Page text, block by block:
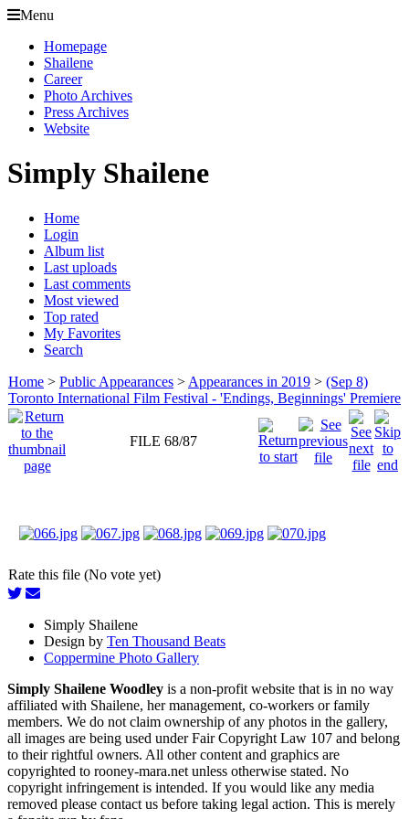
Menu
Homepage
Shailene
Career
Photo Archives
Press Archives
Website
Simply Shailene
Home
Login
Album list
Last uploads
Last comments
Most viewed
Top rated
My Favorites
Search
Home > Public Appearances > Appearances in 2019 > (Sep 8)
Toronto International Film Festival - 'Endings, Beginnings' Premiere
FILE 68/87
Rate this file (No vote yet)
Simply Shailene
Design by Ten Thousand Beats
Coppermine Photo Gallery
Simply Shailene Woodley is a non-profit website that is in no way
affiliated with Shailene, her management, co-workers or family
members. We do not claim ownership of any photos in the gallery,
all images are being used under Fair Copyright Law 107 and belong
to their rightful owners. All other content and graphics are
copyrighted to rooney-mara.net unless otherwise stated. No
copyright infringement is intended. If you would like any media
removed please contact us before taking legal action. This is merely